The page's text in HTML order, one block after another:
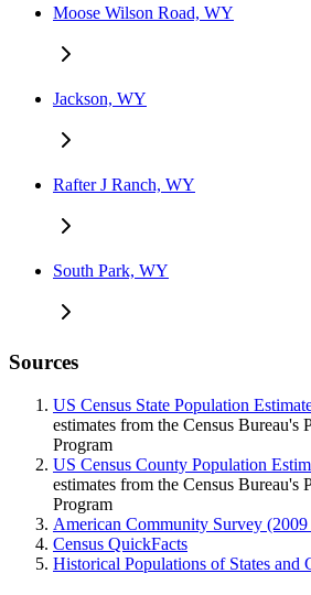
Moose Wilson Road, WY
Jackson, WY
Rafter J Ranch, WY
South Park, WY
Sources
US Census State Population
estimates from the Census Bureau's
Program
US Census County Population
estimates from the Census Bureau's
Program
American Community Survey
Census QuickFacts
Historical Populations of States and